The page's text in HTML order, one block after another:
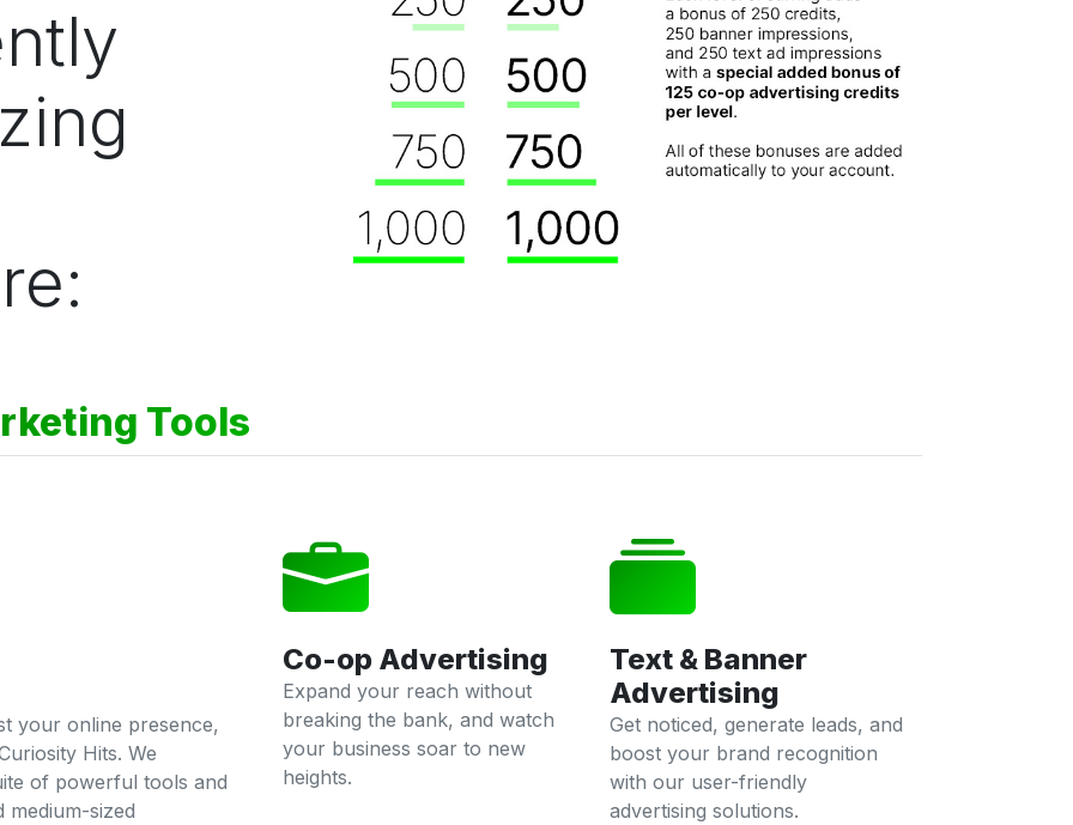
Tools
your online presence,
Hits. We
of powerful tools and
medium-sized
Co-op Advertising
Expand your reach without
breaking the bank, and watch
your business soar to new
heights.
Text & Banner
Advertising
Get noticed, generate leads, and
boost your brand recognition
with our user-friendly
advertising solutions.